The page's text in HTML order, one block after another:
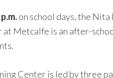
on school days, the
at Metcalfe is an after-
Center is led by three